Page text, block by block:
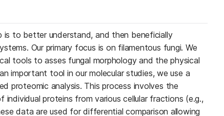
to better understand, and then beneficially
Our primary focus is on filamentous fungi. We
tools to asses fungal morphology and the physical
important tool in our molecular studies, we use a
proteomic analysis. This process involves the
proteins from various cellular fractions (e.g.,
data are used for differential comparison allowing